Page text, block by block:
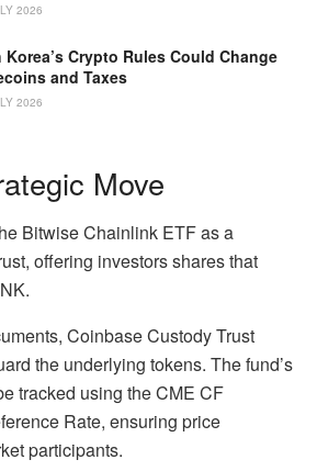
2026
Korea’s Crypto Rules Could Change
and Taxes
2026
Move
Bitwise Chainlink ETF as a
offering investors shares that
Coinbase Custody Trust
the underlying tokens. The fund’s
tracked using the CME CF
Rate, ensuring price
participants.